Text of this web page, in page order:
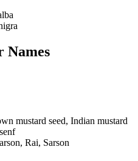
Names
mustard seed, Indian mustard
Rai, Sarson